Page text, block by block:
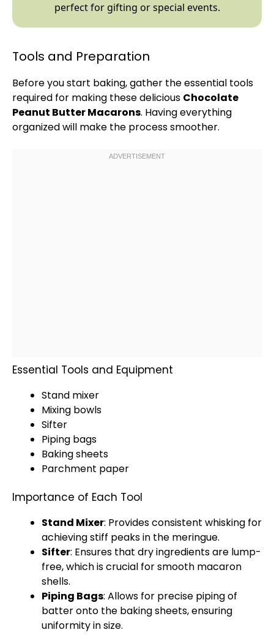
perfect for gifting or special events.
Tools and Preparation
Before you start baking, gather the essential tools
required for making these delicious Chocolate
Peanut Butter Macarons. Having everything
organized will make the process smoother.
Essential Tools and Equipment
Stand mixer
Mixing bowls
Sifter
Piping bags
Baking sheets
Parchment paper
Importance of Each Tool
Stand Mixer: Provides consistent whisking for
achieving stiff peaks in the meringue.
Sifter: Ensures that dry ingredients are lump-
free, which is crucial for smooth macaron
shells.
Piping Bags: Allows for precise piping of
batter onto the baking sheets, ensuring
uniformity in size.